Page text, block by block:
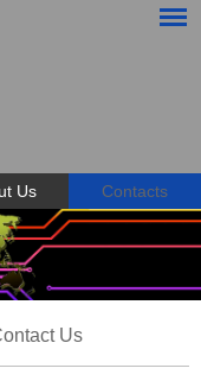
Us Contacts
Us